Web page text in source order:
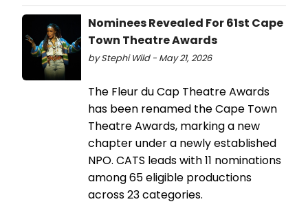
Nominees Revealed For 61st Cape
Town Theatre Awards
by Stephi Wild - May 21, 2026
The Fleur du Cap Theatre Awards
has been renamed the Cape Town
Theatre Awards, marking a new
chapter under a newly established
NPO. CATS leads with 11 nominations
among 65 eligible productions
across 23 categories.